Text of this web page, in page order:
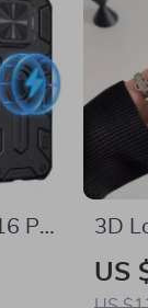
Pro
3D
for
US